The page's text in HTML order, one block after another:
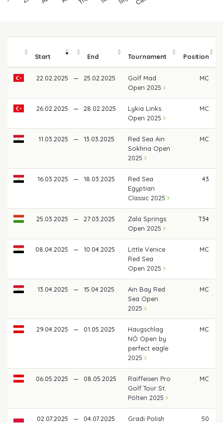
Start End Tournament Position
22.02.2025 — 25.02.2025
Golf Mad
Open 2025
MC
26.02.2025 — 28.02.2025
Lykia Links
Open 2025
MC
11.03.2025 — 13.03.2025
Red Sea Ain
Sokhna Open
2025
MC
16.03.2025 — 18.03.2025
Red Sea
Egyptian
Classic 2025
43
25.03.2025 — 27.03.2025
Zala Springs
Open 2025
T34
08.04.2025 — 10.04.2025
Little Venice
Red Sea
Open 2025
MC
13.04.2025 — 15.04.2025
Ain Bay Red
Sea Open
2025
MC
29.04.2025 — 01.05.2025
Haugschlag
NÖ Open by
perfect eagle
2025
MC
06.05.2025 — 08.05.2025
Raiffeisen Pro
Golf Tour St.
Pölten 2025
MC
02.07.2025 — 04.07.2025
Gradi Polish
50